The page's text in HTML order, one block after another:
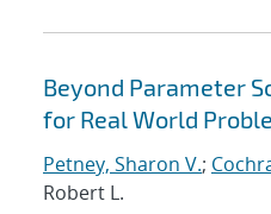
Beyond Parameter
for Real World
Petney, Sharon V.;
Robert L.